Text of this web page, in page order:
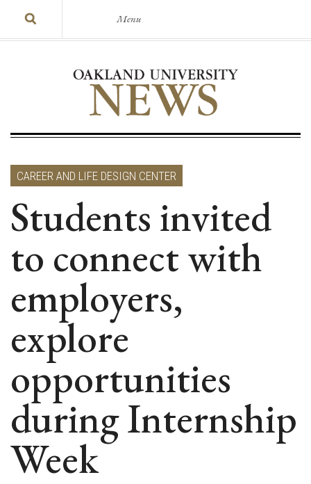
Menu
CAREER AND LIFE DESIGN CENTER
Students invited
to connect with
employers,
explore
opportunities
during Internship
Week